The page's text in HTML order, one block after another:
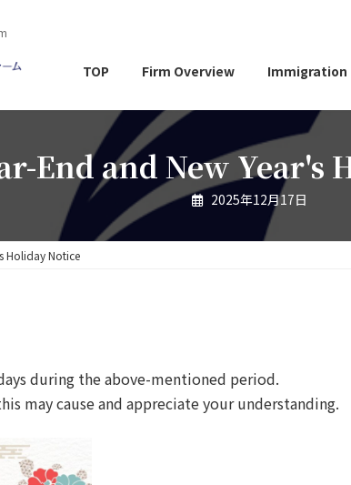
TOP Firm Overview Immigration
End and New Year's
2025年12月17日
Holiday Notice
during the above-mentioned period.
may cause and appreciate your understanding.